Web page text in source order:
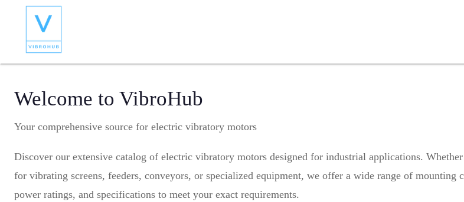
Welcome to VibroHub
Your comprehensive source for electric vibratory motors
Discover our extensive catalog of electric vibratory motors designed for industrial applications.
for vibrating screens, feeders, conveyors, or specialized equipment, we offer a wide range of mounting
power ratings, and specifications to meet your exact requirements.